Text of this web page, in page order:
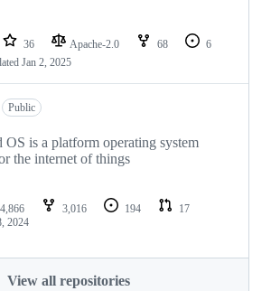
36 Apache-2.0 68
6
Jan 2, 2025
Public
is a platform operating system
the internet of things
4,866 3,016 194
17
2024
View all repositories